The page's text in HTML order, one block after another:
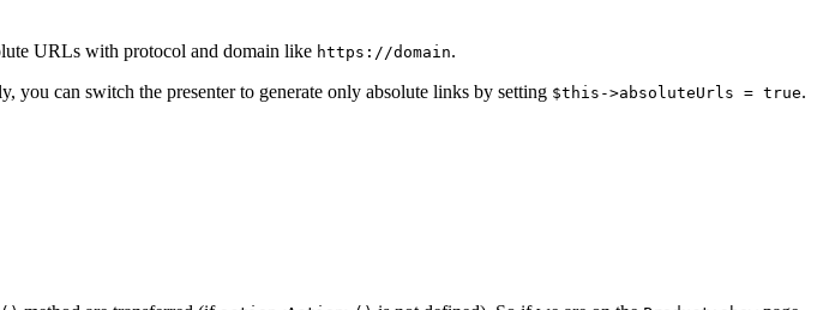
URLs with protocol and domain like https://domain.
you can switch the presenter to generate only absolute links by setting $this->absoluteUrls = true.